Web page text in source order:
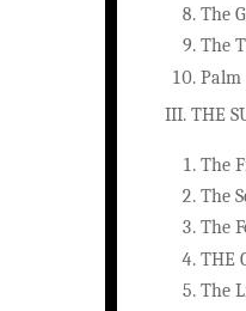
The
The
Palm
III. THE
The
The
The
THE
The